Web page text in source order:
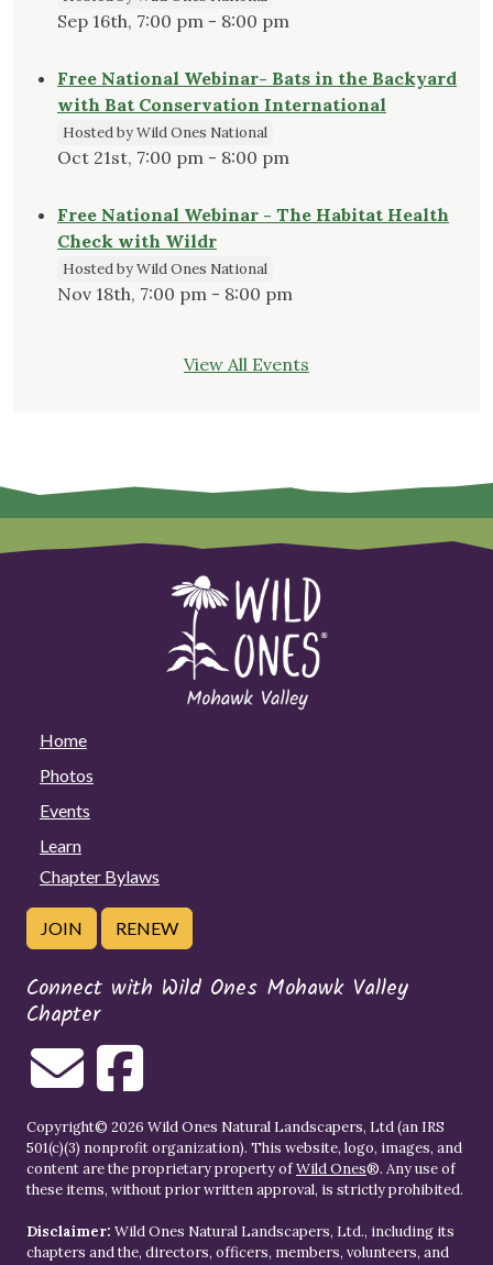
Sep 16th, 7:00 pm - 8:00 pm
Free National Webinar- Bats in the Backyard
with Bat Conservation International
Hosted by Wild Ones National
Oct 21st, 7:00 pm - 8:00 pm
Free National Webinar - The Habitat Health
Check with Wildr
Hosted by Wild Ones National
Nov 18th, 7:00 pm - 8:00 pm
View All Events
Home
Photos
Events
Learn
Chapter Bylaws
JOIN RENEW
Connect with Wild Ones Mohawk Valley
Chapter
Copyright© 2026 Wild Ones Natural Landscapers, Ltd (an IRS
501(c)(3) nonprofit organization). This website, logo, images, and
content are the proprietary property ofWild Ones®. Any use of
these items, without prior written approval, is strictly prohibited.
Disclaimer: Wild Ones Natural Landscapers, Ltd., including its
chapters and the, directors, officers, members, volunteers, and